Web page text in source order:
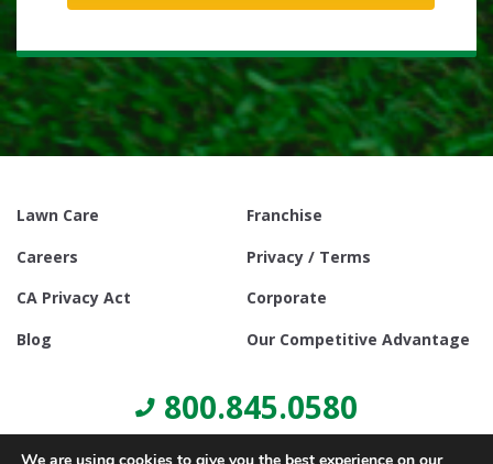
Lawn Care
Franchise
Careers
Privacy / Terms
CA Privacy Act
Corporate
Blog
Our Competitive Advantage
800.845.0580